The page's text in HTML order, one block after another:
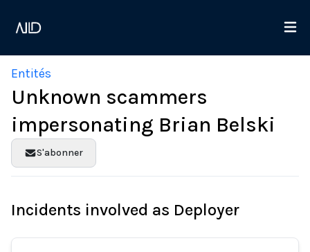
Entités
Unknown scammers
impersonating Brian Belski
S'abonner
Incidents involved as Deployer